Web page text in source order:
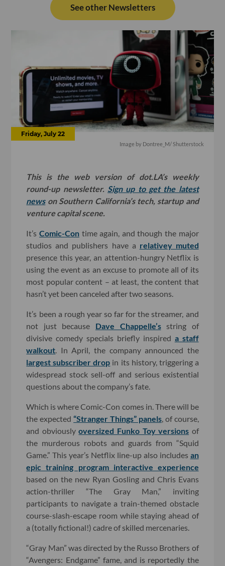
See other Newsletters
Friday, July 22
Image by Dontree_M/ Shutterstock
This is the web version of dot.LA’s weekly
round-up newsletter. Sign up to get the latest
newson Southern California’s tech, startup and
venture capital scene.
It’sComic-Con time again, and though the major
studios and publishers have a relativey muted
presence this year, an attention-hungry Netflix is
using the event as an excuse to promote all of its
most popular content – at least, the content that
hasn’t yet been canceled after two seasons.
It’s been a rough year so far for the streamer, and
not just because Dave Chappelle’sstring of
divisive comedy specials briefly inspired a staff
walkout . In April, the company announced the
largest subscriber drop in its history, triggering a
widespread stock sell-off and serious existential
questions about the company’s fate.
Which is where Comic-Con comes in. There will be
the expected“Stranger Things” panels, of course,
and obviouslyoversized Funko Toy versions of
the murderous robots and guards from “Squid
Game.” This year’s Netflix line-up also includes an
epic training program interactive experience
based on the new Ryan Gosling and Chris Evans
action-thriller “The Gray Man,” inviting
participants to navigate a train-themed obstacle
course-slash-escape room while staying ahead of
a (totally fictional!) cadre of skilled mercenaries.
“Gray Man” was directed by the Russo Brothers of
“Avengers: Endgame” fame, and is reportedly the